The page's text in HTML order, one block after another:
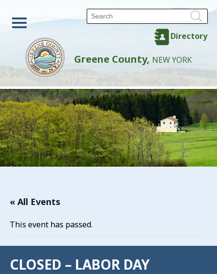
Directory
Greene County, NEW YORK
« All Events
This event has passed.
CLOSED – LABOR DAY